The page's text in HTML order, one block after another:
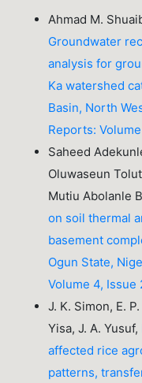
Ahmad M.
Groundwater
analysis for
Ka watershed
Basin, North
Reports:
Saheed
Oluwaseun
Mutiu Abolanle
on soil thermal
basement
Ogun State,
Volume 4, Issue
J. K. Simon, E.
Yisa, J. A. Yusuf,
affected rice
patterns,